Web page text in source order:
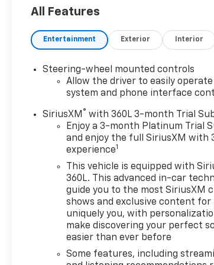
surrounds you with upscale features
comfort and convenience. Enjoy Leather
Heated Steering Wheel, and the premium
Auto keeps your favorite apps,
media within easy reach, while Adaptive
Control adds confidence on long highway
busy commutes. The High Country trim
distinctive styling, advanced capability,
refined interior that sets it apart from
work trucks. If you are searching for a
mileage diesel 4x4 is an outstanding
drivers who need serious performance
premium amenities. Schedule your test
and see why this Chevrolet Silverado
Country stands out.
Equipment
This 2024 Chevrolet Silverado 2500 has
All Features
Entertainment Exterior Interior
Steering-wheel mounted controls
Allow the driver to easily
system and phone interface
SiriusXM ® with 360L 3-month Trial
Enjoy a 3-month Platinum Trial
and enjoy the full SiriusXM with
experience1
This vehicle is equipped with
360L. This advanced in-car
guide you to the most SiriusXM
shows and exclusive content for
uniquely you, with
make discovering your perfect
easier than ever before
Some features, including